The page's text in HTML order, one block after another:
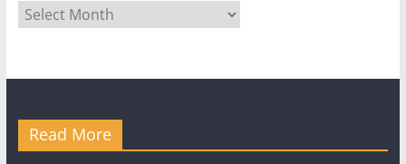
Archives
Read More